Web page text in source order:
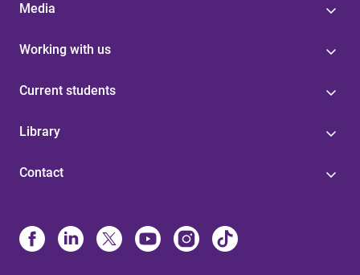
Media
Working with us
Current students
Library
Contact